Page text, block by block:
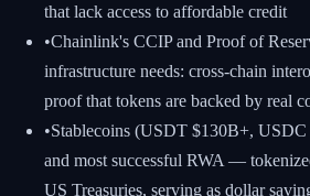
that lack access to affordable credit
•Chainlink's CCIP and Proof of
infrastructure needs: cross-chain
proof that tokens are backed by real
•Stablecoins (USDT $130B+,
and most successful RWA —
US Treasuries, serving as dollar